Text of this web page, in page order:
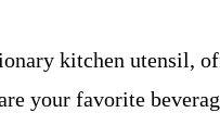
kitchen utensil,
your favorite